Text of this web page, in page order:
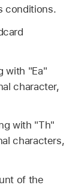
conditions.
with "Ea"
character,
with "Th"
characters,
of the